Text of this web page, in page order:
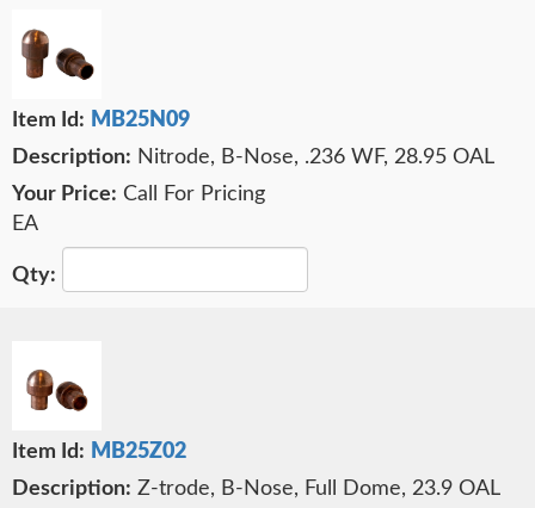
MB25N09
Nitrode, B-Nose, .236 WF, 28.95 OAL
Call For Pricing
EA
MB25Z02
Z-trode, B-Nose, Full Dome, 23.9 OAL